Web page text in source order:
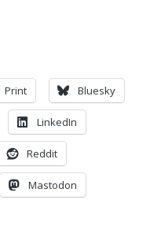
Print Bluesky
LinkedIn
Reddit
Mastodon